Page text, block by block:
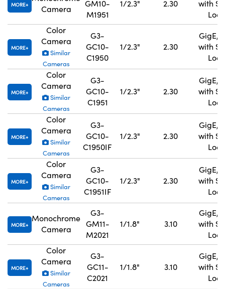
MORE
Camera
GM10-
M1951
1/2.3" 2.30
with
MORE
Color
Camera
Similar
Cameras
G3-
GC10-
C1950
1/2.3" 2.30
GigE,
with
MORE
Color
Camera
Similar
Cameras
G3-
GC10-
C1951
1/2.3" 2.30
GigE,
with
MORE
Color
Camera
Similar
Cameras
G3-
GC10-
C1950IF
1/2.3" 2.30
GigE,
with
MORE
Color
Camera
Similar
Cameras
G3-
GC10-
C1951IF
1/2.3" 2.30
GigE,
with
MORE
Monochrome
Camera
G3-
GM11-
M2021
1/1.8" 3.10
GigE,
with
MORE
Color
Camera
Similar
Cameras
G3-
GC11-
C2021
1/1.8" 3.10
GigE,
with